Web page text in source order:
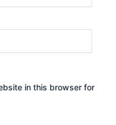
in this browser for